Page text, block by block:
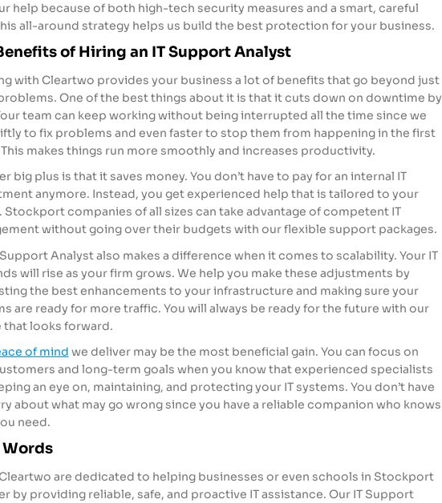
help because of both high-tech security measures and a smart, careful
all-around strategy helps us build the best protection for your business.
of Hiring an IT Support Analyst
with Cleartwo provides your business a lot of benefits that go beyond just
One of the best things about it is that it cuts down on downtime by
team can keep working without being interrupted all the time since we
to fix problems and even faster to stop them from happening in the first
makes things run more smoothly and increases productivity.
big plus is that it saves money. You don’t have to pay for an internal IT
anymore. Instead, you get experienced help that is tailored to your
Stockport companies of all sizes can take advantage of competent IT
without going over their budgets with our flexible support packages.
Analyst also makes a difference when it comes to scalability. Your IT
will rise as your firm grows. We help you make these adjustments by
the best enhancements to your infrastructure and making sure your
are ready for more traffic. You will always be ready for the future with our
that looks forward.
of mind we deliver may be the most beneficial gain. You can focus on
and long-term goals when you know that experienced specialists
an eye on, maintaining, and protecting your IT systems. You don’t have
about what may go wrong since you have a reliable companion who knows
need.
Words
are dedicated to helping businesses or even schools in Stockport
by providing reliable, safe, and proactive IT assistance. Our IT Support